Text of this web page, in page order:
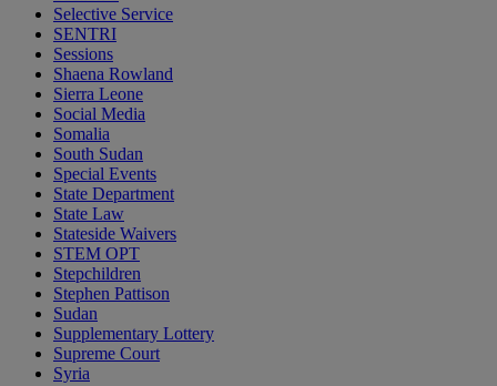
Selective Service
SENTRI
Sessions
Shaena Rowland
Sierra Leone
Social Media
Somalia
South Sudan
Special Events
State Department
State Law
Stateside Waivers
STEM OPT
Stepchildren
Stephen Pattison
Sudan
Supplementary Lottery
Supreme Court
Syria